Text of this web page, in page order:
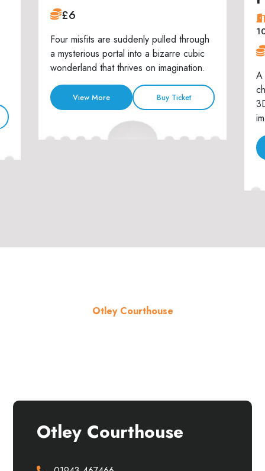
£6
Four misfits are suddenly pulled through
a mysterious portal into a bizarre cubic
wonderland that thrives on imagination.
View More Buy Ticket
A
Otley Courthouse
Otley Courthouse